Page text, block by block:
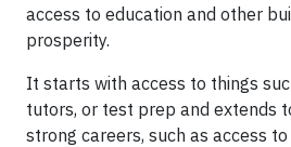
access to education and other
prosperity.
It starts with access to things
tutors, or test prep and extends
strong careers, such as access